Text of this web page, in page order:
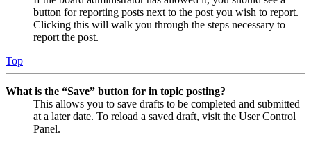
button for reporting posts next to the post you wish to report.
Clicking this will walk you through the steps necessary to
report the post.
Top
What is the “Save” button for in topic posting?
This allows you to save drafts to be completed and submitted
at a later date. To reload a saved draft, visit the User Control
Panel.